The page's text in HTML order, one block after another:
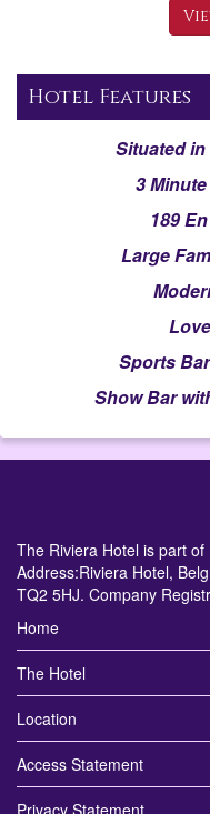
Hotel Features
Situated
3
189
Large
Sports
Show Bar
The Riviera Hotel is part
Address:Riviera Hotel,
TQ2 5HJ. Company
Home
The Hotel
Location
Access Statement
Privacy Statement